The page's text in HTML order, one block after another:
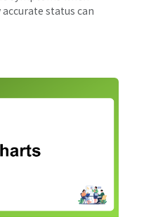
status can